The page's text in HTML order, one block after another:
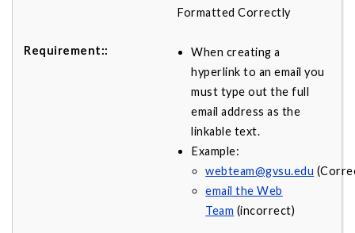
Formatted Correctly
When creating a
hyperlink to an email you
must type out the full
email address as the
linkable text.
Example:
webteam@gvsu.edu
email the Web
Team (incorrect)